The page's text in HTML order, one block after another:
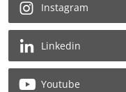
Instagram
Linkedin
Youtube